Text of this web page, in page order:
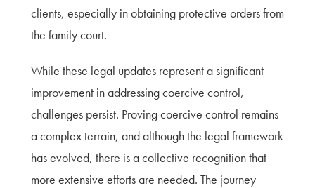
clients, especially in obtaining protective orders from
the family court.
While these legal updates represent a significant
improvement in addressing coercive control,
challenges persist. Proving coercive control remains
a complex terrain, and although the legal framework
has evolved, there is a collective recognition that
more extensive efforts are needed. The journey